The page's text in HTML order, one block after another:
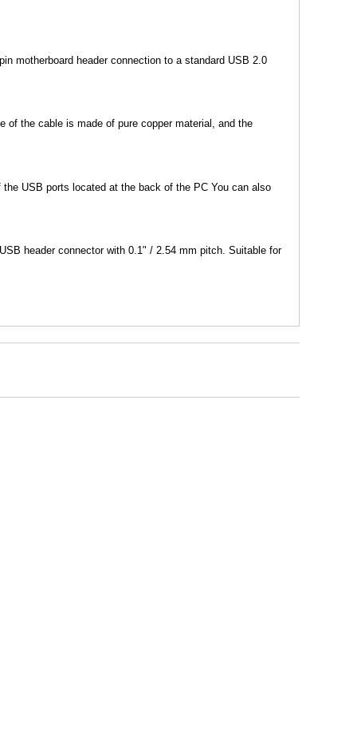
motherboard header connection to a standard USB 2.0
of the cable is made of pure copper material, and the
USB ports located at the back of the PC You can also
header connector with 0.1" / 2.54 mm pitch. Suitable for